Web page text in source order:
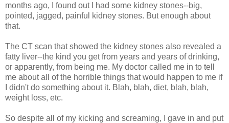
months ago, I found out I had some kidney stones--big,
pointed, jagged, painful kidney stones. But enough about
that.
The CT scan that showed the kidney stones also revealed a
fatty liver--the kind you get from years and years of drinking,
or apparently, from being me. My doctor called me in to tell
me about all of the horrible things that would happen to me if
I didn't do something about it. Blah, blah, diet, blah, blah,
weight loss, etc.
So despite all of my kicking and screaming, I gave in and put